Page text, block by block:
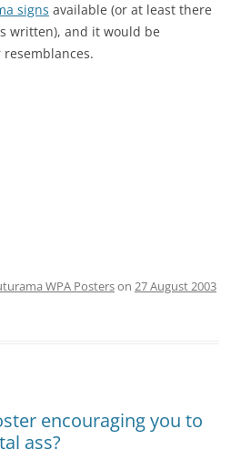
signs available (or at least there
written), and it would be
WPA Posterson 27 August 2003
encouraging you to
ass?